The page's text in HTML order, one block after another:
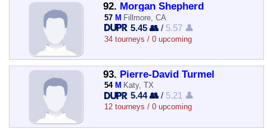
92. Morgan Shepherd
57 M Fillmore, CA
5.45 👥 / 5.57 👤
34 tourneys / 0 upcoming
93. Pierre-David Turmel
54 M Katy, TX
5.44 👥 / 5.21 👤
12 tourneys / 0 upcoming